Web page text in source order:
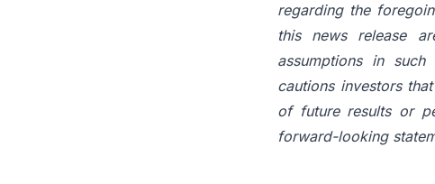
regarding the
this news
release
assumptions in such
cautions investors
of future results or
forward-looking